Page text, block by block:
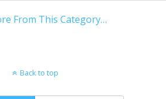
From This Category…
Back to top